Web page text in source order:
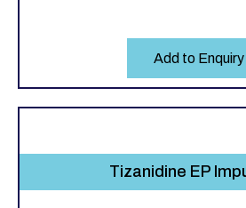
Add to Enquiry
Tizanidine EP